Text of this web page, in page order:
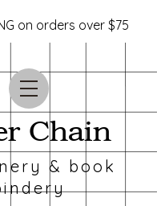
Chain
& book
on orders over $75